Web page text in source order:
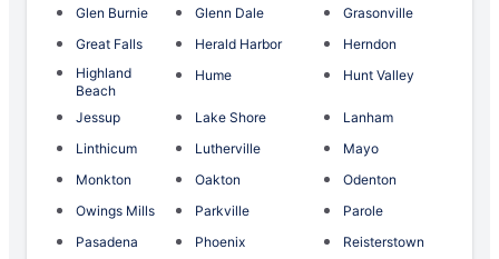
Glen Burnie
Glenn Dale
Grasonville
Great Falls
Herald Harbor
Herndon
Highland
Beach
Hume Hunt Valley
Jessup Lake Shore
Lanham
Linthicum
Lutherville
Mayo
Monkton
Oakton
Odenton
Owings Mills
Parkville
Parole
Pasadena
Phoenix
Reisterstown